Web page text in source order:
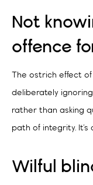
Not
offence
The ostrich effect
deliberately
rather than asking
path of integrity. It’s
Wilful